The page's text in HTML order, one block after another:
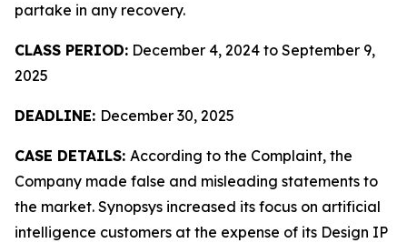
partake in any recovery.
CLASS PERIOD: December 4, 2024 to September 9,
2025
DEADLINE: December 30, 2025
CASE DETAILS: According to the Complaint, the
Company made false and misleading statements to
the market. Synopsys increased its focus on artificial
intelligence customers at the expense of its Design IP